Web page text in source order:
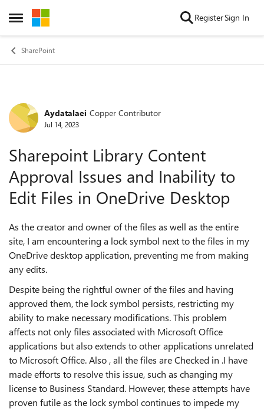
Open Side Menu
Skip to content RegisterSign In
SharePoint
Forum Discussion
Aydatalaei Copper Contributor
Jul 14, 2023
Sharepoint Library Content
Approval Issues and Inability to
Edit Files in OneDrive Desktop
As the creator and owner of the files as well as the entire
site, I am encountering a lock symbol next to the files in my
OneDrive desktop application, preventing me from making
any edits.
Despite being the rightful owner of the files and having
approved them, the lock symbol persists, restricting my
ability to make necessary modifications. This problem
affects not only files associated with Microsoft Office
applications but also extends to other applications unrelated
to Microsoft Office. Also , all the files are Checked in .I have
made efforts to resolve this issue, such as changing my
license to Business Standard. However, these attempts have
proven futile as the lock symbol continues to impede my